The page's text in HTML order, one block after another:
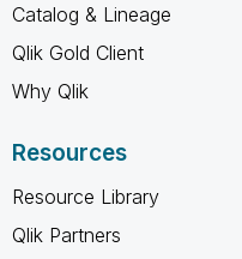
Catalog & Lineage
Qlik Gold Client
Why Qlik
Resources
Resource Library
Qlik Partners